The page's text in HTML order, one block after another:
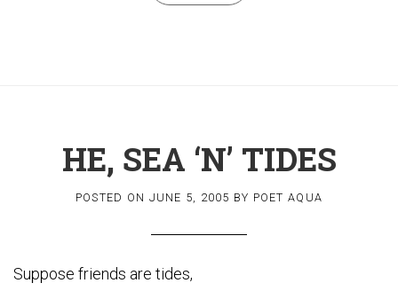
HE, SEA ‘N’ TIDES
POSTED ON JUNE 5, 2005 BY POET AQUA
Suppose friends are tides,